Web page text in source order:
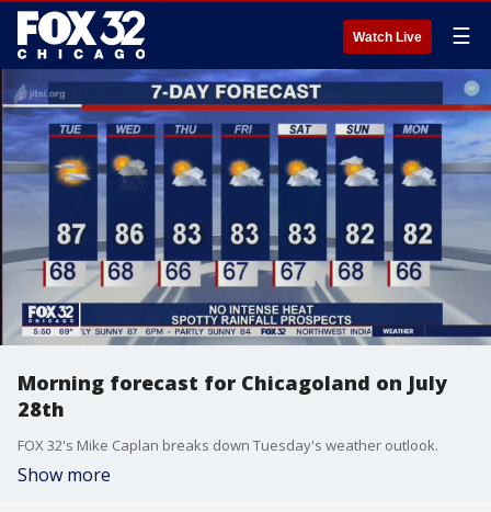
Watch Live ☰
Morning forecast for Chicagoland on July
28th
FOX 32's Mike Caplan breaks down Tuesday's weather outlook.
Show more